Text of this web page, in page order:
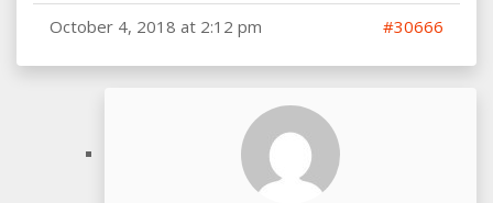
October 4, 2018 at 2:12 pm #30666